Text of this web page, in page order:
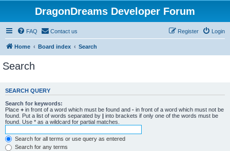
DragonDreams Developer Forum
FAQ Contact us Login
Register
Home Board index Search
Search
SEARCH QUERY
Search for keywords:
Place + in front of a word which must be found and - in front of a word which must not be
found. Put a list of words separated by | into brackets if only one of the words must be
found. Use * as a wildcard for partial matches.
Search for all terms or use query as entered
Search for any terms